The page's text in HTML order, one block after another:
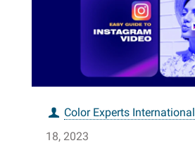
Color Experts International
18, 2023